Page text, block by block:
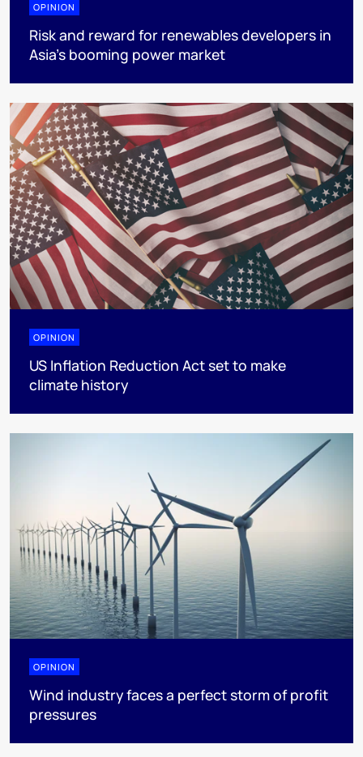
OPINION
Risk and reward for renewables developers in
Asia’s booming power market
OPINION
US Inflation Reduction Act set to make
climate history
OPINION
Wind industry faces a perfect storm of profit
pressures